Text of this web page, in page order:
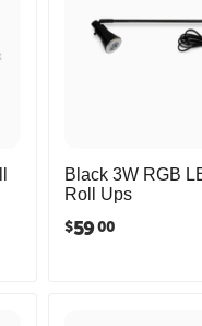
Black 3W RGB
Roll Ups
$5900